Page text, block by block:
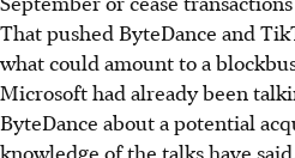
That pushed ByteDance and
what could amount to a
Microsoft had already been
ByteDance about a potential
knowledge of the talks have said.